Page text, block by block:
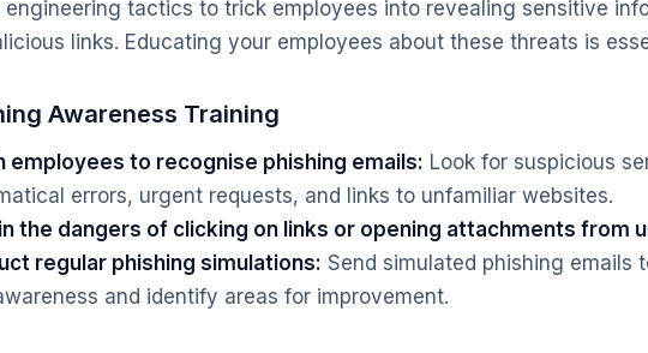
engineering tactics to trick employees into revealing sensitive
links. Educating your employees about these threats is
Awareness Training
employees to recognise phishing emails: Look for suspicious
errors, urgent requests, and links to unfamiliar websites.
the dangers of clicking on links or opening attachments from
regular phishing simulations: Send simulated phishing emails
and identify areas for improvement.